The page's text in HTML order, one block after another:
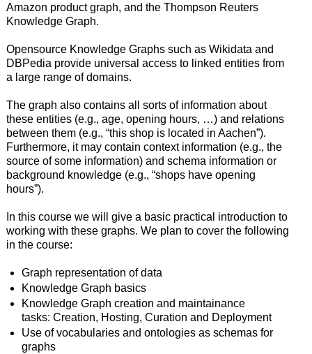
Amazon product graph, and the Thompson Reuters
Knowledge Graph.
Opensource Knowledge Graphs such as Wikidata and
DBPedia provide universal access to linked entities from
a large range of domains.
The graph also contains all sorts of information about
these entities (e.g., age, opening hours, …) and relations
between them (e.g., “this shop is located in Aachen”).
Furthermore, it may contain context information (e.g., the
source of some information) and schema information or
background knowledge (e.g., “shops have opening
hours”).
In this course we will give a basic practical introduction to
working with these graphs. We plan to cover the following
in the course:
Graph representation of data
Knowledge Graph basics
Knowledge Graph creation and maintainance
tasks: Creation, Hosting, Curation and Deployment
Use of vocabularies and ontologies as schemas for
graphs